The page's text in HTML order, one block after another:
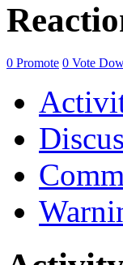
0 Promote 0 Vote